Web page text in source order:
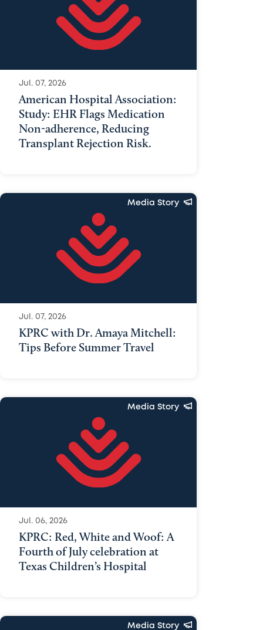
Jul. 07, 2026
American Hospital Association:
Study: EHR Flags Medication
Non-adherence, Reducing
Transplant Rejection Risk.
Media Story
Jul. 07, 2026
KPRC with Dr. Amaya Mitchell:
Tips Before Summer Travel
Media Story
Jul. 06, 2026
KPRC: Red, White and Woof: A
Fourth of July celebration at
Texas Children’s Hospital
Media Story